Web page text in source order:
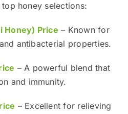
honey selections:
Honey) Price – Known for
antibacterial properties.
– A powerful blend that
and immunity.
– Excellent for relieving